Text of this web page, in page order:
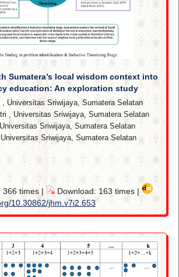
Sumatera’s local wisdom context into
education: An exploration study
, Universitas Sriwijaya, Sumatera Selatan
, Universitas Sriwijaya, Sumatera Selatan
Universitas Sriwijaya, Sumatera Selatan
Universitas Sriwijaya, Sumatera Selatan
366 times |
Download: 163 times |
10.30862/jhm.v7i2.653